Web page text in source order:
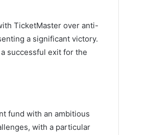
TicketMaster over anti-
a significant victory.
successful exit for the
fund with an ambitious
with a particular